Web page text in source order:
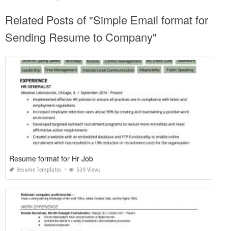
Related Posts of "Simple Email format for
Sending Resume to Company"
Resume format for Hr Job
Resume Templates 539 Views